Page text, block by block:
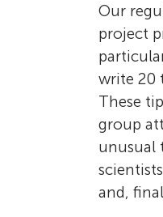
Our
project
write 20
These
group
unusual
and,